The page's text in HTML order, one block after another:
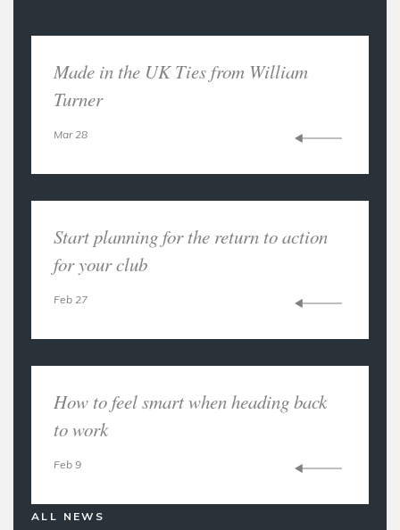
Made in the UK Ties from William
Turner
Mar 28
Start planning for the return to action
for your club
Feb 27
How to feel smart when heading back
to work
Feb 9
ALL NEWS